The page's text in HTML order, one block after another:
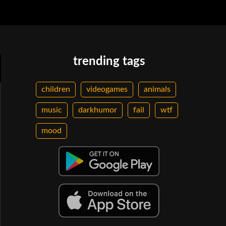
trending tags
children videogames animals
music darkhumor fail wtf
mood